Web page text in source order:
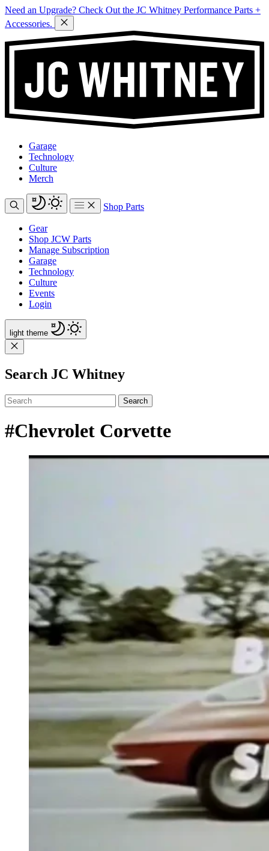
Need an Upgrade? Check Out the JC Whitney Performance Parts +
Accessories.
Garage
Technology
Culture
Merch
Shop Parts
Gear
Shop JCW Parts
Manage Subscription
Garage
Technology
Culture
Events
Login
light theme
Search JC Whitney
Search
#Chevrolet Corvette